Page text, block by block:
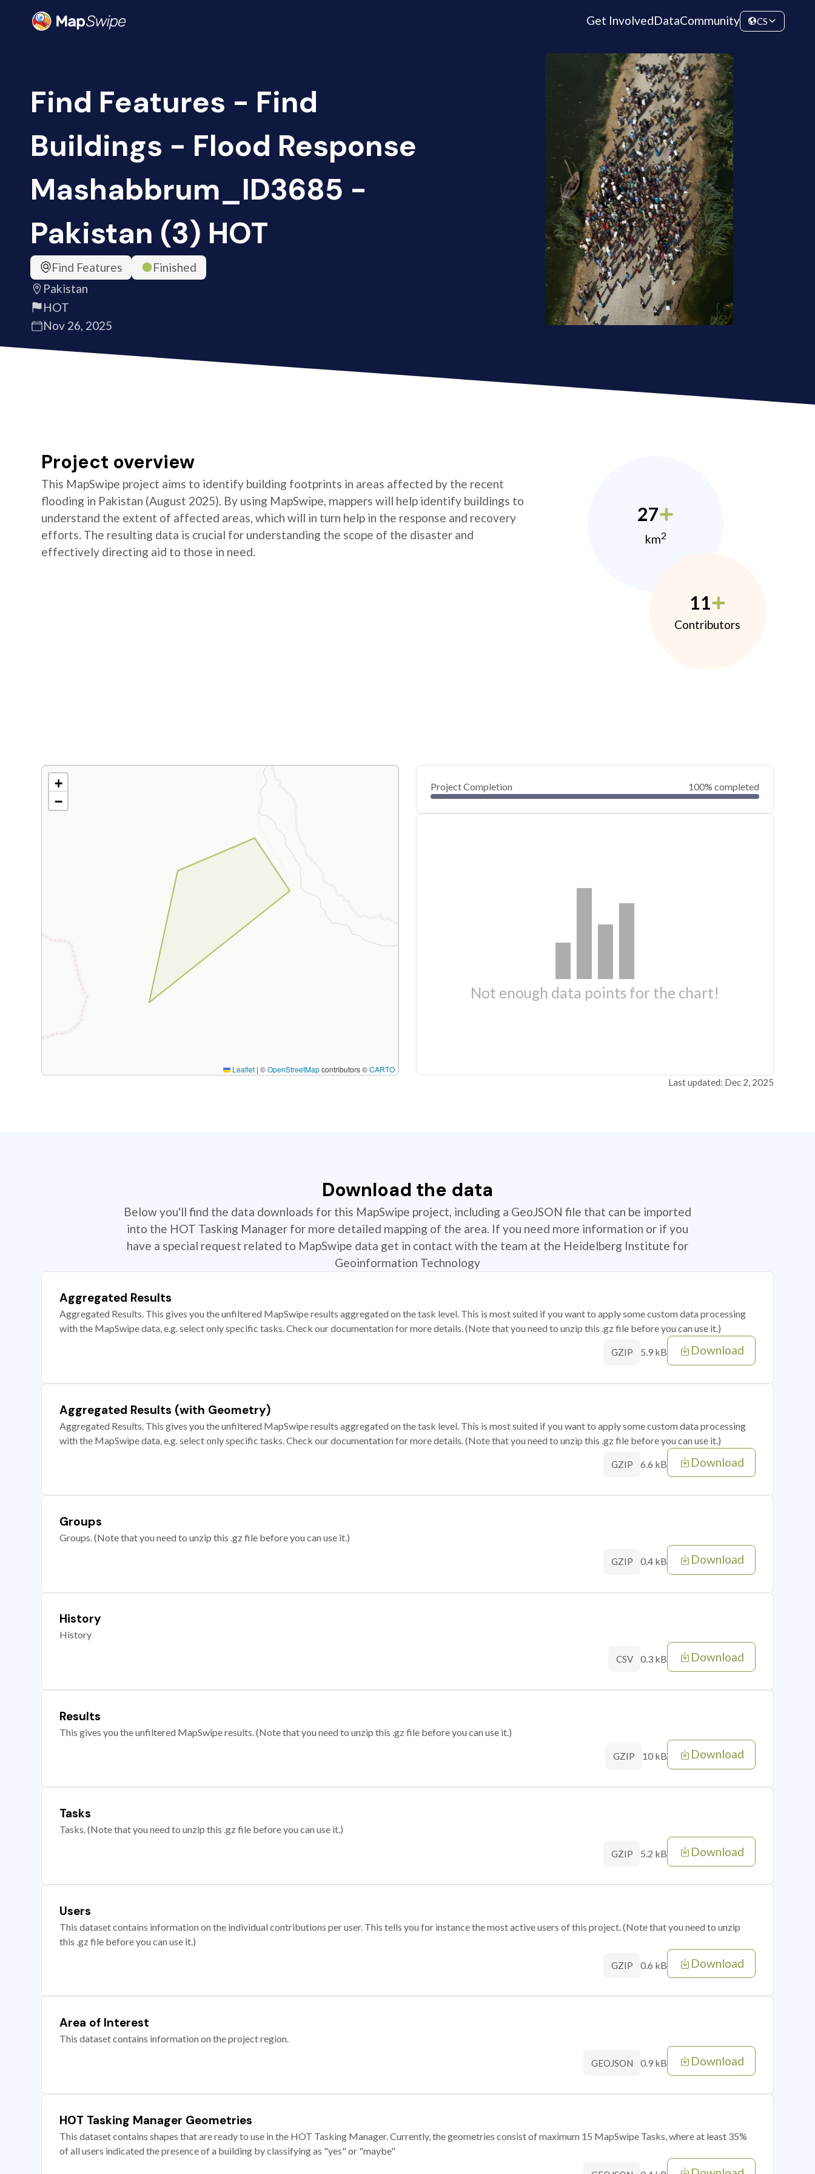
Get InvolvedDataCommunity CS
Find Features - Find
Buildings - Flood Response
Mashabbrum_ID3685 -
Pakistan (3) HOT
Find Features
Finished
Pakistan
HOT
Nov 26, 2025
Project overview
This MapSwipe project aims to identify building footprints in areas affected by the recent
flooding in Pakistan (August 2025). By using MapSwipe, mappers will help identify buildings to
understand the extent of affected areas, which will in turn help in the response and recovery
efforts. The resulting data is crucial for understanding the scope of the disaster and
effectively directing aid to those in need.
27
km2
11
Contributors
+
−
Leaflet | ©OpenStreetMapcontributors ©CARTO
Project Completion 100% completed
Not enough data points for the chart!
Last updated: Dec 2, 2025
Download the data
Below you'll find the data downloads for this MapSwipe project, including a GeoJSON file that can be imported
into the HOT Tasking Manager for more detailed mapping of the area. If you need more information or if you
have a special request related to MapSwipe data get in contact with the team at the Heidelberg Institute for
Geoinformation Technology
Aggregated Results
Aggregated Results. This gives you the unfiltered MapSwipe results aggregated on the task level. This is most suited if you want to apply some custom data processing
with the MapSwipe data, e.g. select only specific tasks. Check our documentation for more details. (Note that you need to unzip this .gz file before you can use it.)
GZIP 5.9 kB Download
Aggregated Results (with Geometry)
Aggregated Results. This gives you the unfiltered MapSwipe results aggregated on the task level. This is most suited if you want to apply some custom data processing
with the MapSwipe data, e.g. select only specific tasks. Check our documentation for more details. (Note that you need to unzip this .gz file before you can use it.)
GZIP 6.6 kB Download
Groups
Groups. (Note that you need to unzip this .gz file before you can use it.)
GZIP 0.4 kB Download
History
History
CSV 0.3 kB Download
Results
This gives you the unfiltered MapSwipe results. (Note that you need to unzip this .gz file before you can use it.)
GZIP 10 kB Download
Tasks
Tasks. (Note that you need to unzip this .gz file before you can use it.)
GZIP 5.2 kB Download
Users
This dataset contains information on the individual contributions per user. This tells you for instance the most active users of this project. (Note that you need to unzip
this .gz file before you can use it.)
GZIP 0.6 kB Download
Area of Interest
This dataset contains information on the project region.
GEOJSON 0.9 kB Download
HOT Tasking Manager Geometries
This dataset contains shapes that are ready to use in the HOT Tasking Manager. Currently, the geometries consist of maximum 15 MapSwipe Tasks, where at least 35%
of all users indicated the presence of a building by classifying as "yes" or "maybe"